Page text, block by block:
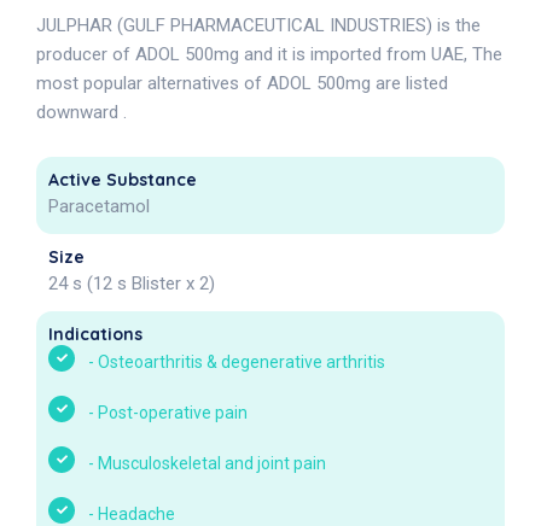
JULPHAR (GULF PHARMACEUTICAL INDUSTRIES) is the
producer of ADOL 500mg and it is imported from UAE, The
most popular alternatives of ADOL 500mg are listed
downward .
Active Substance
Paracetamol
Size
24 s (12 s Blister x 2)
Indications
- Osteoarthritis & degenerative arthritis
- Post-operative pain
- Musculoskeletal and joint pain
- Headache